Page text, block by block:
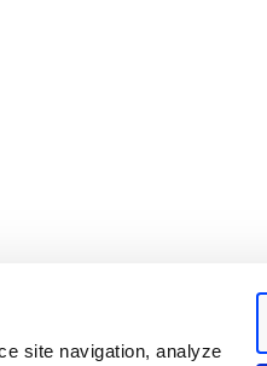
site navigation, analyze